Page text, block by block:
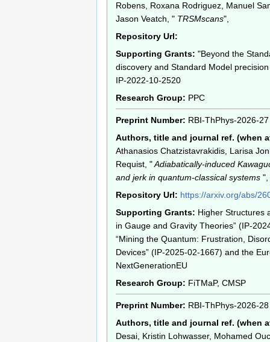
Robens, Roxana Rodriguez, Manuel
Jason Veatch, " TRSMscans",
Repository Url:
Supporting Grants: "Beyond the
discovery and Standard Model
IP-2022-10-2520
Research Group: PPC
Preprint Number: RBI-ThPhys-2026-27
Authors, title and journal ref. (when
Athanasios Chatzistavrakidis, Larisa
Requist, "Adiabatically-induced
and jerk in quantum-classical systems ",
Repository Url: https://arxiv.org/abs/
Supporting Grants: Higher Structures
in Gauge and Gravity Theories” (IP-
“Mining the Quantum: Frustration,
Devices” (IP-2025-02-1667) and the
NextGenerationEU
Research Group: FiTMaP, CMSP
Preprint Number: RBI-ThPhys-2026-28
Authors, title and journal ref. (when
Desai, Kristin Lohwasser, Mohamed